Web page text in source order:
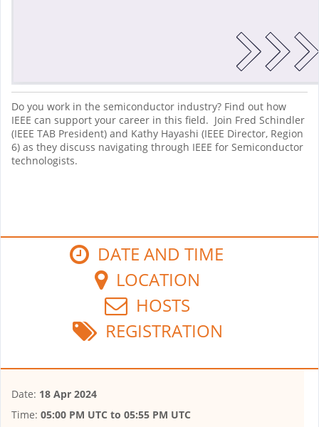
Do you work in the semiconductor industry? Find out how
IEEE can support your career in this field. Join Fred Schindler
(IEEE TAB President) and Kathy Hayashi (IEEE Director, Region
6) as they discuss navigating through IEEE for Semiconductor
technologists.
DATE AND TIME
LOCATION
HOSTS
REGISTRATION
Date: 18 Apr 2024
Time: 05:00 PM UTC to 05:55 PM UTC